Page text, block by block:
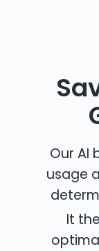
Our AI
usage
It